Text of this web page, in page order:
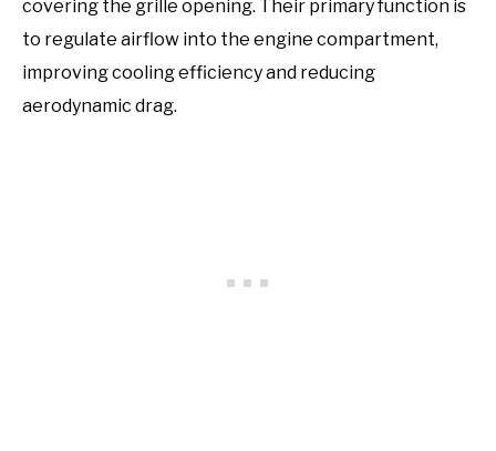
covering the grille opening. Their primary function is
to regulate airflow into the engine compartment,
improving cooling efficiency and reducing
aerodynamic drag.